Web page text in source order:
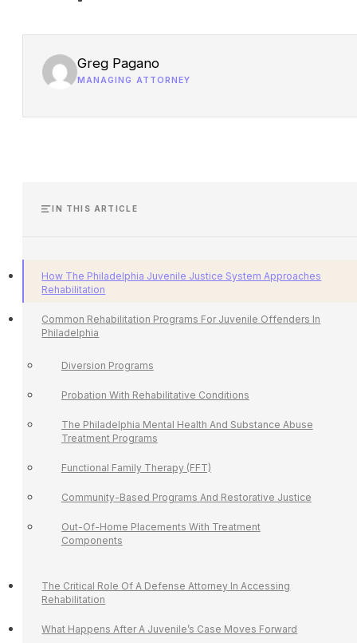
Greg Pagano
MANAGING ATTORNEY
IN THIS ARTICLE
How The Philadelphia Juvenile Justice System Approaches
Rehabilitation
Common Rehabilitation Programs For Juvenile Offenders In
Philadelphia
Diversion Programs
Probation With Rehabilitative Conditions
The Philadelphia Mental Health And Substance Abuse
Treatment Programs
Functional Family Therapy (FFT)
Community-Based Programs And Restorative Justice
Out-Of-Home Placements With Treatment
Components
The Critical Role Of A Defense Attorney In Accessing
Rehabilitation
What Happens After A Juvenile’s Case Moves Forward